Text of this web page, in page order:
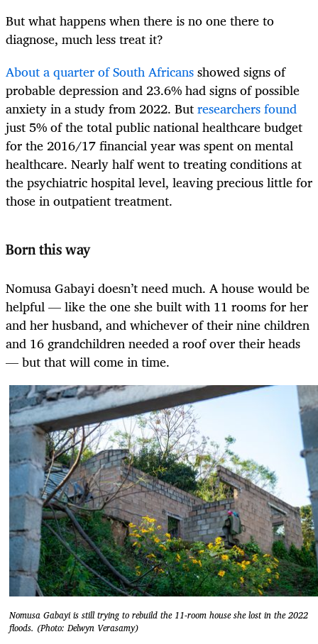
But what happens when there is no one there to
diagnose, much less treat it?
About a quarter of South Africansshowed signs of
probable depression and 23.6% had signs of possible
anxiety in a study from 2022. Butresearchers found
just 5% of the total public national healthcare budget
for the 2016/17 financial year was spent on mental
healthcare. Nearly half went to treating conditions at
the psychiatric hospital level, leaving precious little for
those in outpatient treatment.
Born this way
Nomusa Gabayi doesn’t need much. A house would be
helpful — like the one she built with 11 rooms for her
and her husband, and whichever of their nine children
and 16 grandchildren needed a roof over their heads
— but that will come in time.
Nomusa Gabayi is still trying to rebuild the 11-room house she lost in the 2022
floods. (Photo: Delwyn Verasamy)